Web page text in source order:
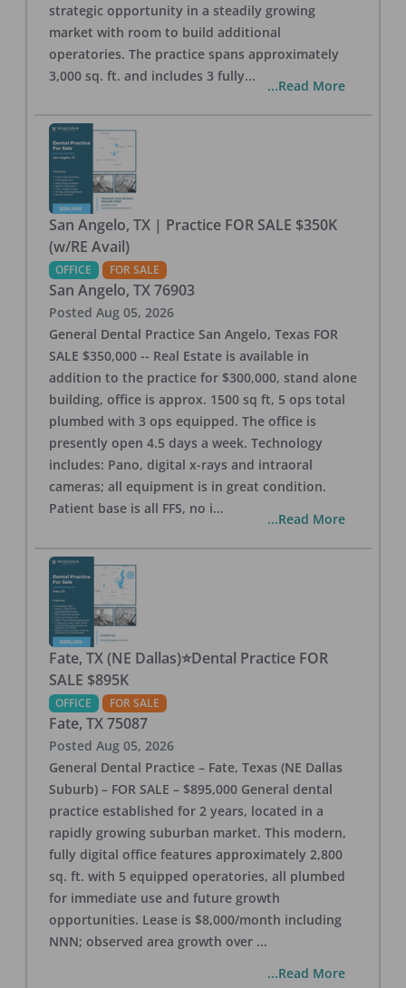
strategic opportunity in a steadily growing
market with room to build additional
operatories. The practice spans approximately
3,000 sq. ft. and includes 3 fully...
...Read More
San Angelo, TX | Practice FOR SALE $350K
(w/RE Avail)
OFFICE FOR SALE
San Angelo, TX 76903
Posted Aug 05, 2026
General Dental Practice San Angelo, Texas FOR
SALE $350,000 -- Real Estate is available in
addition to the practice for $300,000, stand alone
building, office is approx. 1500 sq ft, 5 ops total
plumbed with 3 ops equipped. The office is
presently open 4.5 days a week. Technology
includes: Pano, digital x-rays and intraoral
cameras; all equipment is in great condition.
Patient base is all FFS, no i...
...Read More
Fate, TX (NE Dallas)⭐Dental Practice FOR
SALE $895K
OFFICE FOR SALE
Fate, TX 75087
Posted Aug 05, 2026
General Dental Practice – Fate, Texas (NE Dallas
Suburb) – FOR SALE – $895,000 General dental
practice established for 2 years, located in a
rapidly growing suburban market. This modern,
fully digital office features approximately 2,800
sq. ft. with 5 equipped operatories, all plumbed
for immediate use and future growth
opportunities. Lease is $8,000/month including
NNN; observed area growth over ...
...Read More